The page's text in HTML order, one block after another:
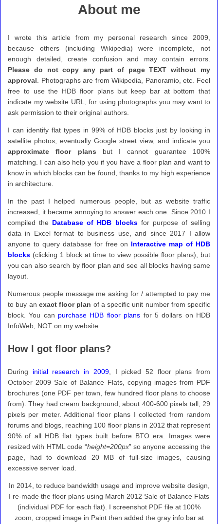
About me
I wrote this article from my personal research since 2009,
because others (including Wikipedia) were incomplete, not
enough detailed, create confusion and may contain errors.
Please do not copy any part of page TEXT without my
approval . Photographs are from Wikipedia, Panoramio, etc. Feel
free to use the HDB floor plans but keep bar at bottom that
indicate my website URL, for using photographs you may want to
ask permission to their original authors.
I can identify flat types in 99% of HDB blocks just by looking in
satellite photos, eventually Google street view, and indicate you
approximate floor plans but I cannot guarantee 100%
matching. I can also help you if you have a floor plan and want to
know in which blocks can be found, thanks to my high experience
in architecture.
In the past I helped numerous people, but as website traffic
increased, it became annoying to answer each one. Since 2010 I
compiled the Database of HDB blocksfor purpose of selling
data in Excel format to business use, and since 2017 I allow
anyone to query database for free on Interactive map of HDB
blocks (clicking 1 block at time to view possible floor plans), but
you can also search by floor plan and see all blocks having same
layout.
Numerous people message me asking for / attempted to pay me
to buy an exact floor plan of a specific unit number from specific
block. You can purchase HDB floor plans for 5 dollars on HDB
InfoWeb, NOT on my website.
How I got floor plans?
During initial research in 2009, I picked 52 floor plans from
October 2009 Sale of Balance Flats, copying images from PDF
brochures (one PDF per town, few hundred floor plans to choose
from). They had cream background, about 400-600 pixels tall, 29
pixels per meter. Additional floor plans I collected from random
forums and blogs, reaching 100 floor plans in 2012 that represent
90% of all HDB flat types built before BTO era. Images were
resized with HTML code “height=200px” so anyone accessing the
page, had to download 20 MB of full-size images, causing
excessive server load.
In 2014, to reduce bandwidth usage and improve website design,
I re-made the floor plans using March 2012 Sale of Balance Flats
(individual PDF for each flat). I screenshot PDF file at 100%
zoom, cropped image in Paint then added the gray info bar at